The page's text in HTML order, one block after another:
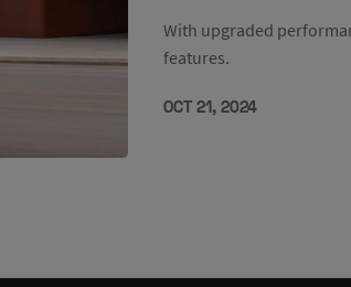
With upgraded
features.
OCT 21, 2024